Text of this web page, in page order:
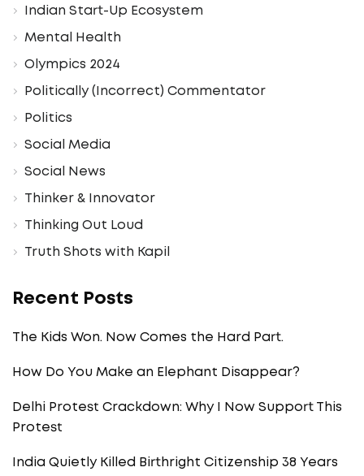
Indian Start-Up Ecosystem
Mental Health
Olympics 2024
Politically (Incorrect) Commentator
Politics
Social Media
Social News
Thinker & Innovator
Thinking Out Loud
Truth Shots with Kapil
Recent Posts
The Kids Won. Now Comes the Hard Part.
How Do You Make an Elephant Disappear?
Delhi Protest Crackdown: Why I Now Support This
Protest
India Quietly Killed Birthright Citizenship 38 Years